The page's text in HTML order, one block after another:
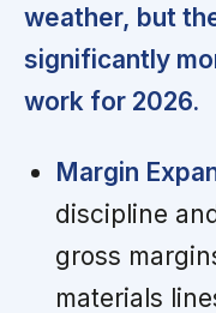
weather, but
significantly
work for 2026.
Margin
discipline
gross
materials